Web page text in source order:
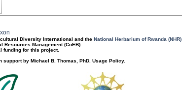
Diversity International and theNational Herbarium of Rwanda (NHR)
Management (CoEB).
funding for this project.
by Michael B. Thomas, PhD. Usage Policy.